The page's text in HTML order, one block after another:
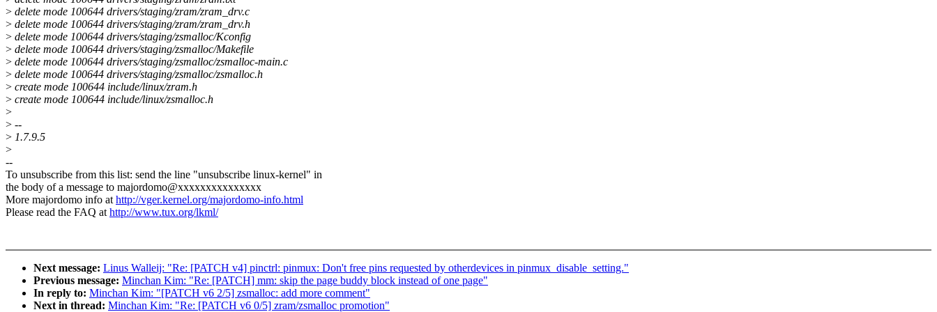
> delete mode 100644 drivers/staging/zram/zram_drv.c
> delete mode 100644 drivers/staging/zram/zram_drv.h
> delete mode 100644 drivers/staging/zsmalloc/Kconfig
> delete mode 100644 drivers/staging/zsmalloc/Makefile
> delete mode 100644 drivers/staging/zsmalloc/zsmalloc-main.c
> delete mode 100644 drivers/staging/zsmalloc/zsmalloc.h
> create mode 100644 include/linux/zram.h
> create mode 100644 include/linux/zsmalloc.h
>
> --
> 1.7.9.5
>
--
To unsubscribe from this list: send the line "unsubscribe linux-kernel" in
the body of a message to majordomo@xxxxxxxxxxxxxxx
More majordomo info athttp://vger.kernel.org/majordomo-info.html
Please read the FAQ athttp://www.tux.org/lkml/
Next message: Linus Walleij: "Re: [PATCH v4] pinctrl: pinmux: Don't free pins requested by otherdevices in pinmux_disable_setting."
Previous message: Minchan Kim: "Re: [PATCH] mm: skip the page buddy block instead of one page"
In reply to: Minchan Kim: "[PATCH v6 2/5] zsmalloc: add more comment"
Next in thread: Minchan Kim: "Re: [PATCH v6 0/5] zram/zsmalloc promotion"